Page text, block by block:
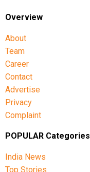
Overview
About
Team
Career
Contact
Advertise
Privacy
Complaint
POPULAR Categories
India News
Top Stories